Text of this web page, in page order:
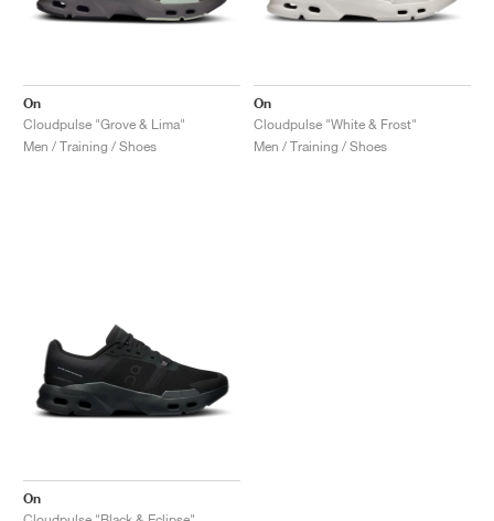
On
Cloudpulse "Grove & Lima"
Men / Training / Shoes
On
Cloudpulse "White & Frost"
Men / Training / Shoes
On